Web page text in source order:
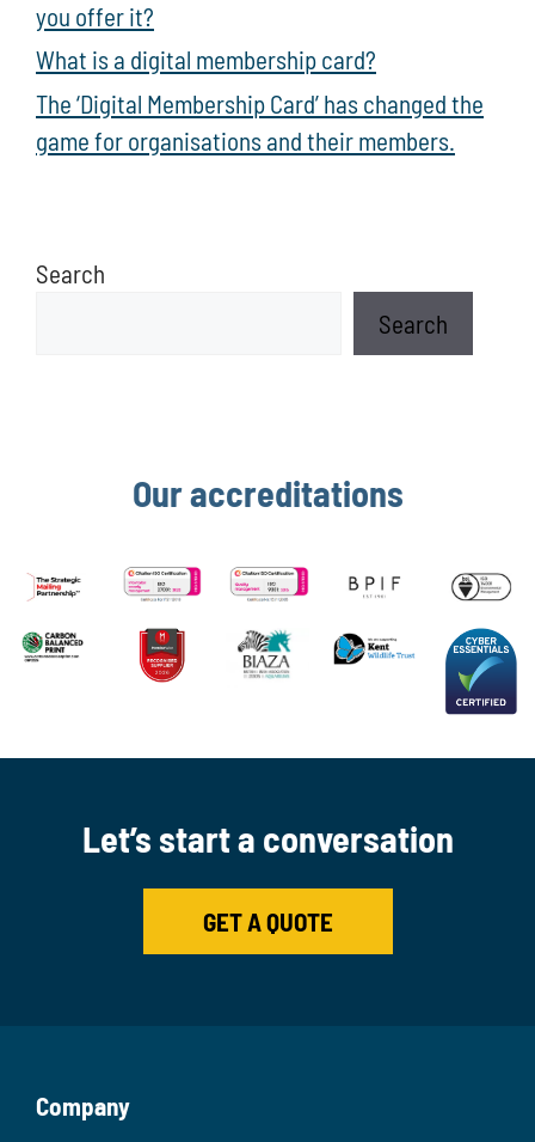
you offer it?
What is a digital membership card?
The ‘Digital Membership Card’ has changed the
game for organisations and their members.
Search
Search
Our accreditations
Let’s start a conversation
GET A QUOTE
Company